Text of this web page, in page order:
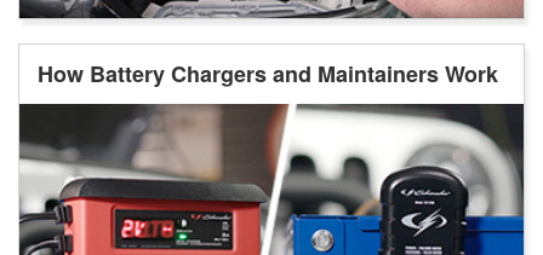
How Battery Chargers and Maintainers Work